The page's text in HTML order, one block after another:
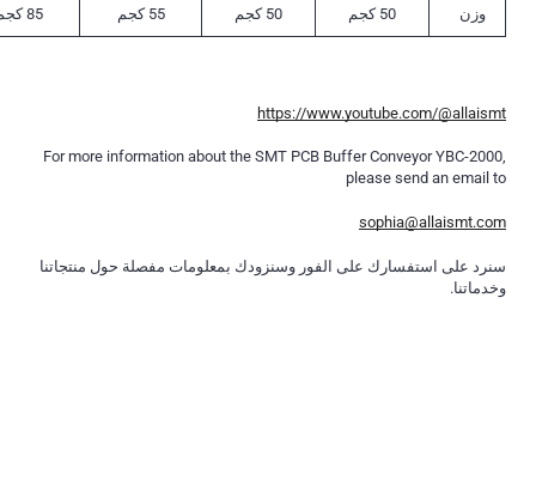
وزن 50 كجم 50 كجم 55 كجم 85 كجم
https://www.youtube.com/@allaismt
For more information about the SMT PCB Buffer Conveyor YBC-2000,
please send an email to
sophia@allaismt.com
سنرد على استفسارك على الفور وسنزودك بمعلومات مفصلة حول منتجاتنا
وخدماتنا.